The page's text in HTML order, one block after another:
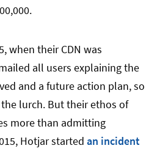
when their CDN was
all users explaining the
and a future action plan, so
lurch. But their ethos of
more than admitting
Hotjar started an incident